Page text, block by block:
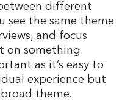
different
see the same theme
and focus
on something
as it’s easy to
experience but
theme.